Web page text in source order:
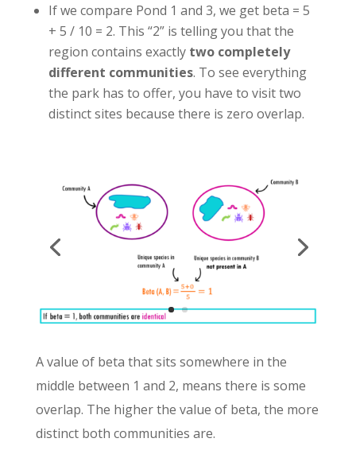
If we compare Pond 1 and 3, we get beta = 5
+ 5 / 10 = 2. This “2” is telling you that the
region contains exactly two completely
different communities. To see everything
the park has to offer, you have to visit two
distinct sites because there is zero overlap.
A value of beta that sits somewhere in the
middle between 1 and 2, means there is some
overlap. The higher the value of beta, the more
distinct both communities are.